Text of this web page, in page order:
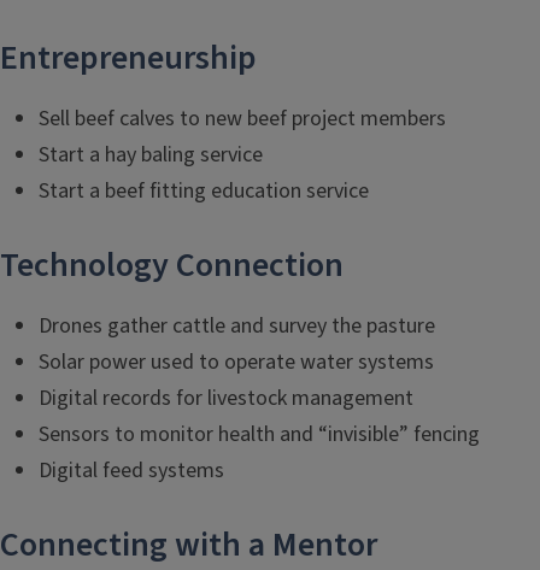
Entrepreneurship
Sell beef calves to new beef project members
Start a hay baling service
Start a beef fitting education service
Technology Connection
Drones gather cattle and survey the pasture
Solar power used to operate water systems
Digital records for livestock management
Sensors to monitor health and “invisible” fencing
Digital feed systems
Connecting with a Mentor